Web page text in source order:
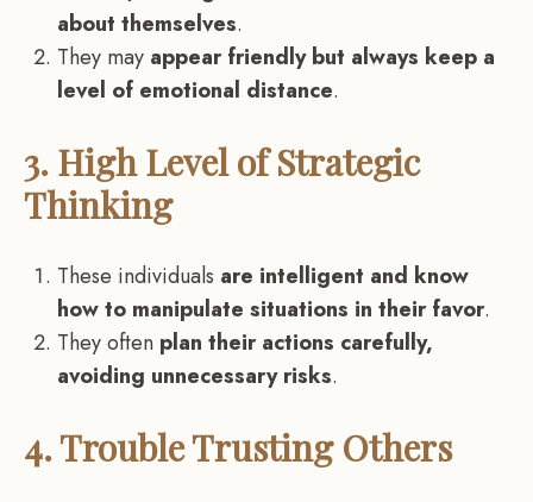
about themselves.
They may appear friendly but always keep a
level of emotional distance.
3. High Level of Strategic
Thinking
These individuals are intelligent and know
how to manipulate situations in their favor.
They often plan their actions carefully,
avoiding unnecessary risks.
4. Trouble Trusting Others